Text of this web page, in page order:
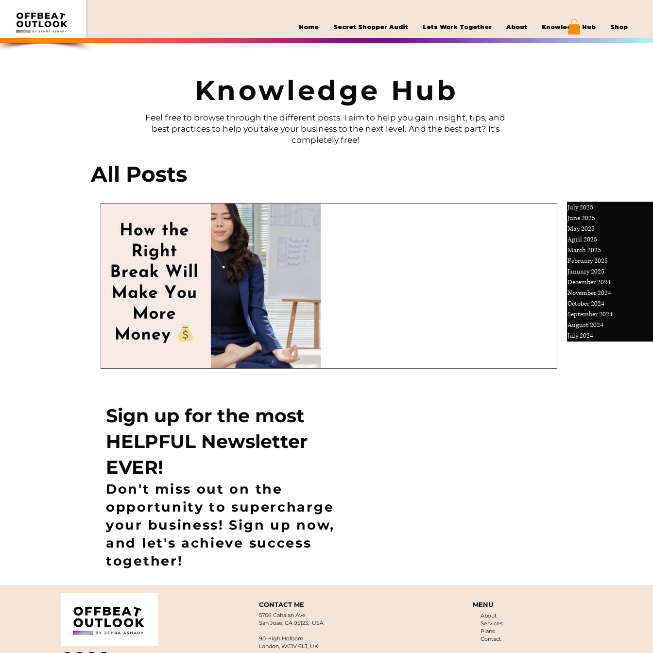
Home Secret Shopper Audit Lets Work Together About Knowledge Hub Shop
Knowledge Hub
Feel free to browse through the different posts. I aim to help you gain insight, tips, and
best practices to help you take your business to the next level. And the best part? It's
completely free!
All Posts
July 2025
June 2025
May 2025
April 2025
March 2025
February 2025
January 2025
December 2024
November 2024
October 2024
September 2024
August 2024
July 2024
Sign up for the most
HELPFUL Newsletter
EVER!
Don't miss out on the
opportunity to supercharge
your business! Sign up now,
and let's achieve success
together!
CONTACT ME
5706 Cahalan Ave
San Jose, CA 95123, USA
90 High Holborn
London, WC1V 6LJ , UK
MENU
About
Services
Plans
Contact